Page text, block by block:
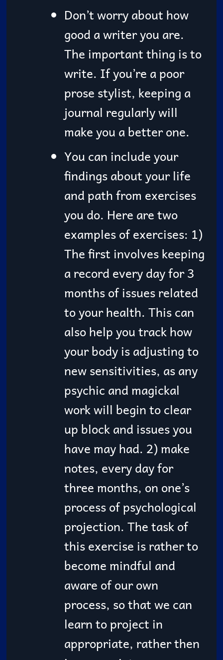
Don’t worry about how
good a writer you are.
The important thing is to
write. If you’re a poor
prose stylist, keeping a
journal regularly will
make you a better one.
You can include your
findings about your life
and path from exercises
you do. Here are two
examples of exercises: 1)
The first involves keeping
a record every day for 3
months of issues related
to your health. This can
also help you track how
your body is adjusting to
new sensitivities, as any
psychic and magickal
work will begin to clear
up block and issues you
have may had. 2) make
notes, every day for
three months, on one’s
process of psychological
projection. The task of
this exercise is rather to
become mindful and
aware of our own
process, so that we can
learn to project in
appropriate, rather then